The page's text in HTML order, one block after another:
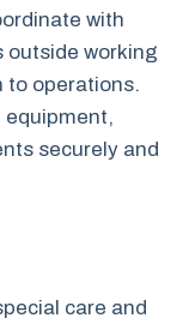
with
outside working
to operations.
equipment,
securely and
care and